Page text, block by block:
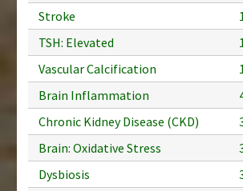
Stroke
TSH: Elevated
Vascular Calcification
Brain Inflammation
Chronic Kidney Disease (CKD)
Brain: Oxidative Stress
Dysbiosis